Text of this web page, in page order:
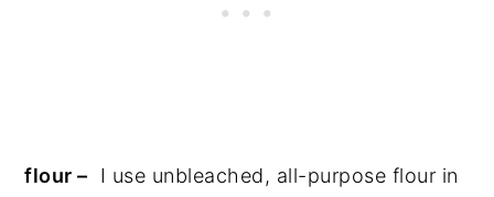
flour – I use unbleached, all-purpose flour in